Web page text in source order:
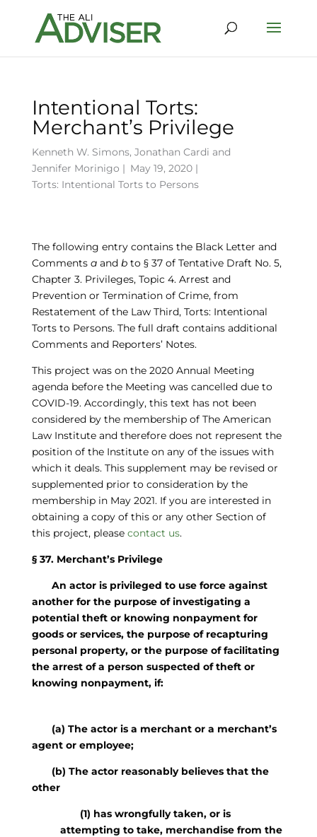
Intentional Torts:
Merchant’s Privilege
Kenneth W. Simons, Jonathan Cardi and
Jennifer Morinigo | May 19, 2020 |
Torts: Intentional Torts to Persons
The following entry contains the Black Letter and
Comments aand b to § 37 of Tentative Draft No. 5,
Chapter 3. Privileges, Topic 4. Arrest and
Prevention or Termination of Crime, from
Restatement of the Law Third, Torts: Intentional
Torts to Persons. The full draft contains additional
Comments and Reporters’ Notes.
This project was on the 2020 Annual Meeting
agenda before the Meeting was cancelled due to
COVID-19. Accordingly, this text has not been
considered by the membership of The American
Law Institute and therefore does not represent the
position of the Institute on any of the issues with
which it deals. This supplement may be revised or
supplemented prior to consideration by the
membership in May 2021. If you are interested in
obtaining a copy of this or any other Section of
this project, please contact us.
§ 37. Merchant’s Privilege
An actor is privileged to use force against
another for the purpose of investigating a
potential theft or knowing nonpayment for
goods or services, the purpose of recapturing
personal property, or the purpose of facilitating
the arrest of a person suspected of theft or
knowing nonpayment, if:
(a) The actor is a merchant or a merchant’s
agent or employee;
(b) The actor reasonably believes that the
other
(1) has wrongfully taken, or is
attempting to take, merchandise from the